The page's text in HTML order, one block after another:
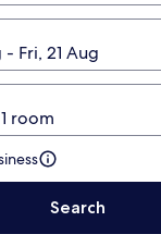
Fri, 21 Aug
room
Search